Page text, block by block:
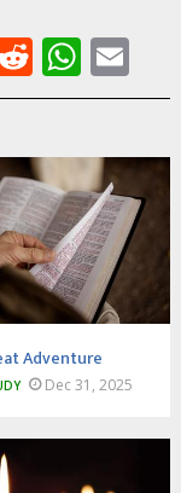
Reddit
Adventure
Dec 31, 2025